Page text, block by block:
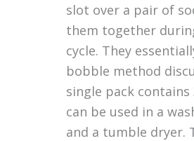
slot over a pair of
them together
cycle. They
bobble method
single pack contains
can be used in a
and a tumble dryer.